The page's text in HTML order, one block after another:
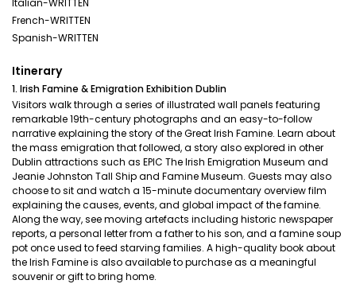
Italian-WRITTEN
French-WRITTEN
Spanish-WRITTEN
Itinerary
1. Irish Famine & Emigration Exhibition Dublin
Visitors walk through a series of illustrated wall panels featuring
remarkable 19th-century photographs and an easy-to-follow
narrative explaining the story of the Great Irish Famine. Learn about
the mass emigration that followed, a story also explored in other
Dublin attractions such as EPIC The Irish Emigration Museum and
Jeanie Johnston Tall Ship and Famine Museum. Guests may also
choose to sit and watch a 15-minute documentary overview film
explaining the causes, events, and global impact of the famine.
Along the way, see moving artefacts including historic newspaper
reports, a personal letter from a father to his son, and a famine soup
pot once used to feed starving families. A high-quality book about
the Irish Famine is also available to purchase as a meaningful
souvenir or gift to bring home.